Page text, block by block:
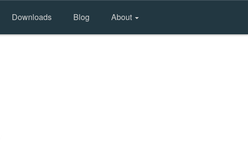
Downloads Blog About